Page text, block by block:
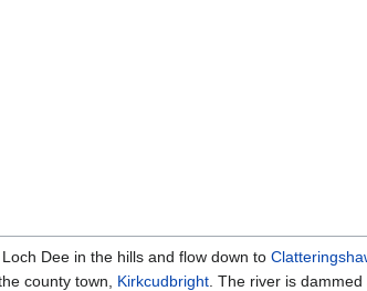
Dee in the hills and flow down to
county town, Kirkcudbright . The river is dammed